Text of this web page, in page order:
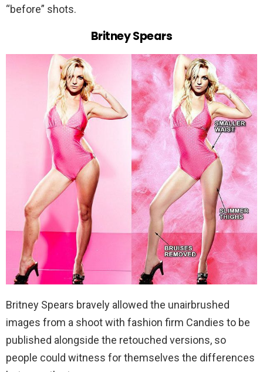
“before” shots.
Britney Spears
Britney Spears bravely allowed the unairbrushed
images from a shoot with fashion firm Candies to be
published alongside the retouched versions, so
people could witness for themselves the differences